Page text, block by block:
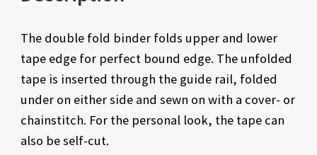
The double fold binder folds upper and lower
tape edge for perfect bound edge. The unfolded
tape is inserted through the guide rail, folded
under on either side and sewn on with a cover- or
chainstitch. For the personal look, the tape can
also be self-cut.